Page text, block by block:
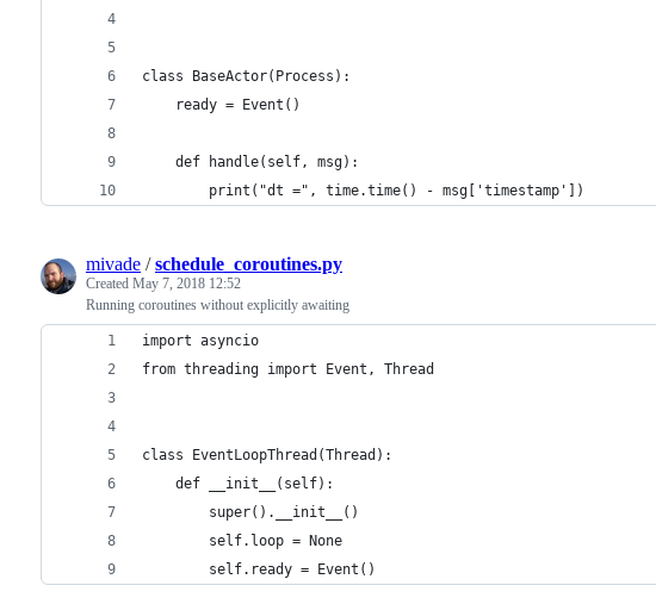
class BaseActor(Process):
    ready = Event()
    def handle(self, msg):
        print("dt =", time.time() - msg['timestamp'])
mivade /schedule_coroutines.py
Created May 7, 2018 12:52
Running coroutines without explicitly awaiting
import asyncio
from threading import Event, Thread
class EventLoopThread(Thread):
    def __init__(self):
        super().__init__()
        self.loop = None
        self.ready = Event()